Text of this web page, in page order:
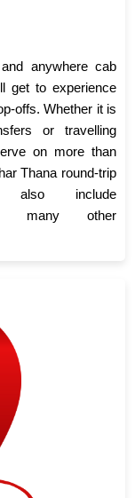
anywhere cab
get to experience
offs. Whether it is
or travelling
on more than
Thana round-trip
include
other